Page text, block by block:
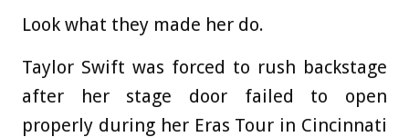
Look what they made her do.
Taylor Swift was forced to rush backstage
after her stage door failed to open
properly during her Eras Tour in Cincinnati